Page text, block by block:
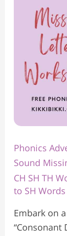
Phonics
Sound
CH SH TH
to SH Words
Embark on
“Consonant
Sound
Missing
Letters
Worksheet**